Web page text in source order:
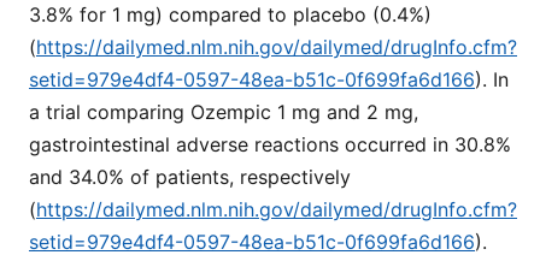
3.8% for 1 mg) compared to placebo (0.4%)
(https://dailymed.nlm.nih.gov/dailymed/drugInfo.cfm?
setid=979e4df4-0597-48ea-b51c-0f699fa6d166). In
a trial comparing Ozempic 1 mg and 2 mg,
gastrointestinal adverse reactions occurred in 30.8%
and 34.0% of patients, respectively
(https://dailymed.nlm.nih.gov/dailymed/drugInfo.cfm?
setid=979e4df4-0597-48ea-b51c-0f699fa6d166).